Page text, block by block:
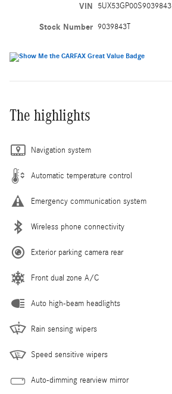
VIN 5UX53GP00S9039843
Stock Number 9039843T
The highlights
Navigation system
Automatic temperature control
Emergency communication system
Wireless phone connectivity
Exterior parking camera rear
Front dual zone A/C
Auto high-beam headlights
Rain sensing wipers
Speed sensitive wipers
Auto-dimming rearview mirror